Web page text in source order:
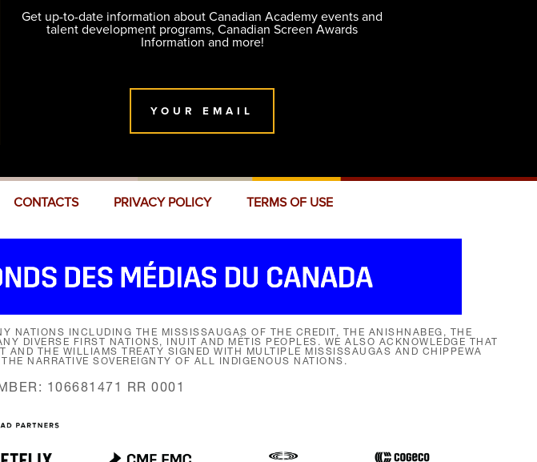
Get up-to-date information about Canadian Academy events and
talent development programs, Canadian Screen Awards
Information and more!
YOUR EMAIL
CONTACTS PRIVACY POLICY TERMS OF USE
NATIONS INCLUDING THE MISSISSAUGAS OF THE CREDIT, THE ANISHNABEG, THE
DIVERSE FIRST NATIONS, INUIT AND MÉTIS PEOPLES. WE ALSO ACKNOWLEDGE THAT
THE WILLIAMS TREATY SIGNED WITH MULTIPLE MISSISSAUGAS AND CHIPPEWA
NARRATIVE SOVEREIGNTY OF ALL INDIGENOUS NATIONS.
106681471 RR 0001